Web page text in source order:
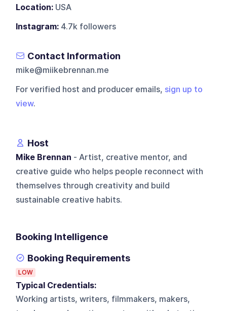
Location: USA
Instagram: 4.7k followers
Contact Information
mike@miikebrennan.me
For verified host and producer emails, sign up to
view.
Host
Mike Brennan - Artist, creative mentor, and
creative guide who helps people reconnect with
themselves through creativity and build
sustainable creative habits.
Booking Intelligence
Booking Requirements
LOW
Typical Credentials:
Working artists, writers, filmmakers, makers,